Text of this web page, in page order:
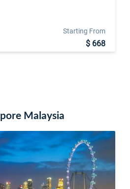
Starting From
$ 668
Malaysia